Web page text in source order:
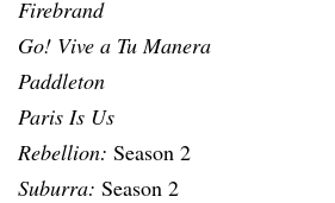
Firebrand
Go! Vive a Tu Manera
Paddleton
Paris Is Us
Rebellion: Season 2
Suburra: Season 2